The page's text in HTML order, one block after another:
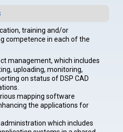
training and/or
competence in each of the
management, which includes
uploading, monitoring,
on status of DSP CAD
mapping software
the applications for
which includes